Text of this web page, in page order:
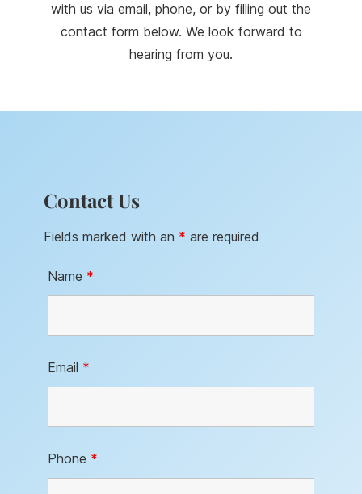
with us via email, phone, or by filling out the
contact form below. We look forward to
hearing from you.
Contact Us
Fields marked with an * are required
Name *
Email *
Phone *